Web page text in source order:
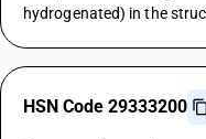
hydrogenated) in the
HSN Code 29333200